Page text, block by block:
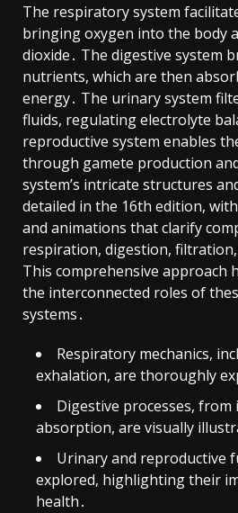
The respiratory system
bringing oxygen into the body
dioxide․ The digestive system
nutrients, which are then
energy․ The urinary system
fluids, regulating electrolyte
reproductive system enables
through gamete production
system’s intricate structures
detailed in the 16th edition,
and animations that clarify
respiration, digestion,
This comprehensive approach
the interconnected roles of
systems․
Respiratory mechanics,
exhalation, are thoroughly
Digestive processes,
absorption, are visually
Urinary and reproductive
explored, highlighting their
health․